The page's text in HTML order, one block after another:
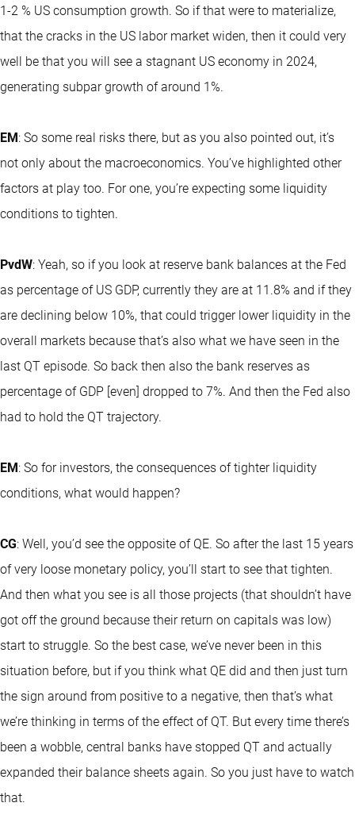
1-2 % US consumption growth. So if that were to materialize,
that the cracks in the US labor market widen, then it could very
well be that you will see a stagnant US economy in 2024,
generating subpar growth of around 1%.
EM: So some real risks there, but as you also pointed out, it’s
not only about the macroeconomics. You’ve highlighted other
factors at play too. For one, you’re expecting some liquidity
conditions to tighten.
PvdW: Yeah, so if you look at reserve bank balances at the Fed
as percentage of US GDP, currently they are at 11.8% and if they
are declining below 10%, that could trigger lower liquidity in the
overall markets because that’s also what we have seen in the
last QT episode. So back then also the bank reserves as
percentage of GDP [even] dropped to 7%. And then the Fed also
had to hold the QT trajectory.
EM: So for investors, the consequences of tighter liquidity
conditions, what would happen?
CG: Well, you’d see the opposite of QE. So after the last 15 years
of very loose monetary policy, you’ll start to see that tighten.
And then what you see is all those projects (that shouldn’t have
got off the ground because their return on capitals was low)
start to struggle. So the best case, we’ve never been in this
situation before, but if you think what QE did and then just turn
the sign around from positive to a negative, then that’s what
we’re thinking in terms of the effect of QT. But every time there’s
been a wobble, central banks have stopped QT and actually
expanded their balance sheets again. So you just have to watch
that.